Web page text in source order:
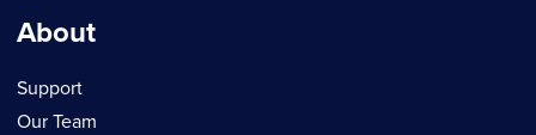
About
Support
Our Team